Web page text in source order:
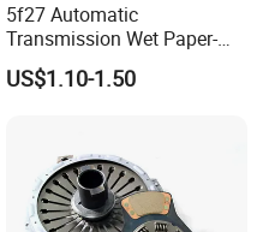
5f27 Automatic
Transmission Wet Paper-
Based Friction Disc
US$1.10-1.50